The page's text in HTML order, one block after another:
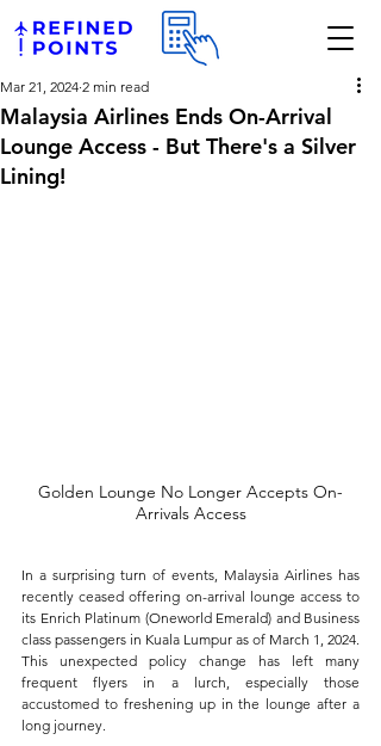
Malaysia Airlines Ends On-Arrival
Lounge Access - But There's a Silver
Lining!
Mar 21, 2024 2 min read
Golden Lounge No Longer Accepts On-
Arrivals Access
In a surprising turn of events, Malaysia Airlines has
recently ceased offering on-arrival lounge access to
its Enrich Platinum (Oneworld Emerald) and Business
class passengers in Kuala Lumpur as of March 1, 2024.
This unexpected policy change has left many
frequent flyers in a lurch, especially those
accustomed to freshening up in the lounge after a
long journey.